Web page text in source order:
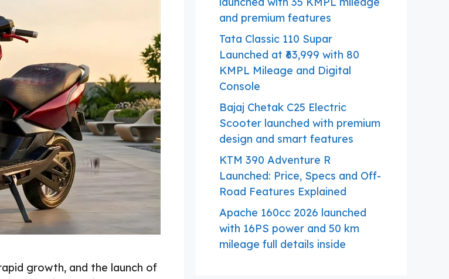
growth, and the launch of
and premium features
Tata Classic 110 Supar
Launched at ₹63,999 with 80
KMPL Mileage and Digital
Console
Bajaj Chetak C25 Electric
Scooter launched with premium
design and smart features
KTM 390 Adventure R
Launched: Price, Specs and Off-
Road Features Explained
Apache 160cc 2026 launched
with 16PS power and 50 km
mileage full details inside